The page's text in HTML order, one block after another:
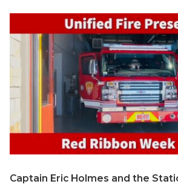
Captain Eric Holmes and the